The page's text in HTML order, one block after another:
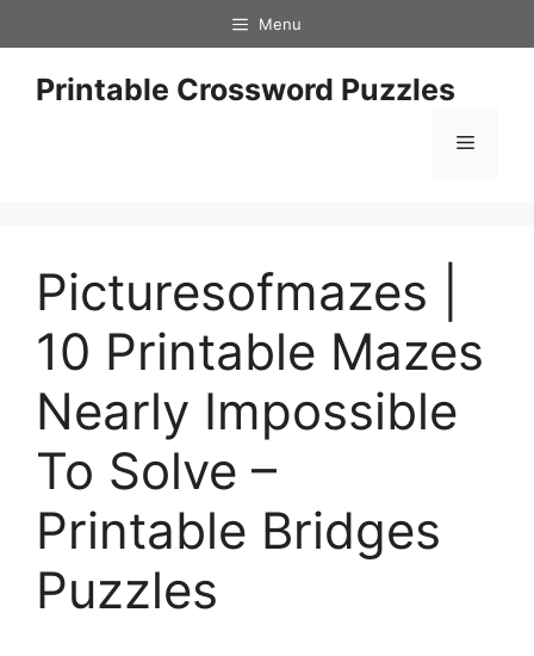
to
content
Menu
Printable Crossword Puzzles
Menu
Picturesofmazes |
10 Printable Mazes
Nearly Impossible
To Solve –
Printable Bridges
Puzzles